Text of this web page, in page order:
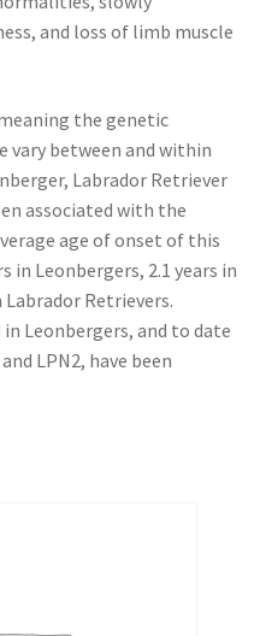
and loss of limb muscle
the genetic
vary between and within
Labrador Retriever
associated with the
age of onset of this
in Leonbergers, 2.1 years in
Labrador Retrievers.
Leonbergers, and to date
LPN2, have been